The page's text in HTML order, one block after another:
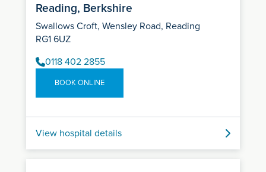
Reading, Berkshire
Swallows Croft, Wensley Road, Reading
RG1 6UZ
0118 402 2855
BOOK ONLINE
View hospital details